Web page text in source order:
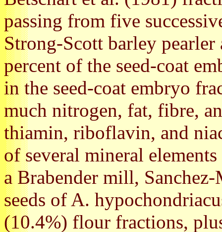
passing from five
Strong-Scott barley
percent of the seed-coat
in the seed-coat embryo
much nitrogen, fat, fibre,
thiamin, riboflavin, and
of several mineral
a Brabender mill,
seeds of A.
(10.4%) flour fractions,